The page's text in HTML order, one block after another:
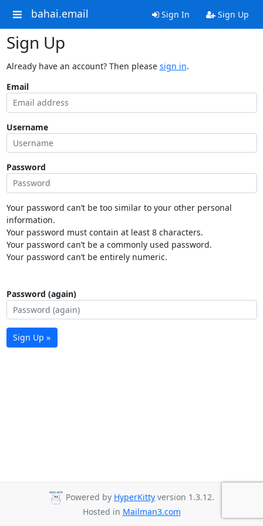
bahai.email Sign In Sign Up
Sign Up
Already have an account? Then please sign in.
Email
Username
Password
Your password can’t be too similar to your other personal
information.
Your password must contain at least 8 characters.
Your password can’t be a commonly used password.
Your password can’t be entirely numeric.
Password (again)
Sign Up »
Powered by HyperKitty version 1.3.12.
Hosted in Mailman3.com